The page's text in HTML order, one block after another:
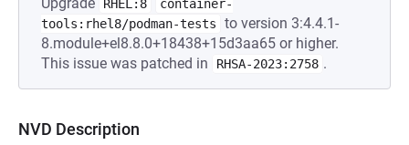
RHEL:8
container-
tools:rhel8/podman-tests
to version 3:4.4.1-
8.module+el8.8.0+18438+15d3aa65 or higher.
This issue was patched in
RHSA-2023:2758 .
NVD Description